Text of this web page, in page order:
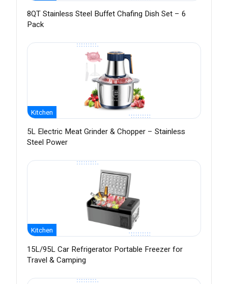
8QT Stainless Steel Buffet Chafing Dish Set – 6
Pack
Kitchen
5L Electric Meat Grinder & Chopper – Stainless
Steel Power
Kitchen
15L/95L Car Refrigerator Portable Freezer for
Travel & Camping